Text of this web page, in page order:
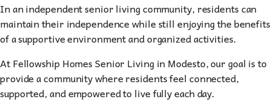
In an independent senior living community, residents can
maintain their independence while still enjoying the benefits
of a supportive environment and organized activities.
At Fellowship Homes Senior Living in Modesto, our goal is to
provide a community where residents feel connected,
supported, and empowered to live fully each day.